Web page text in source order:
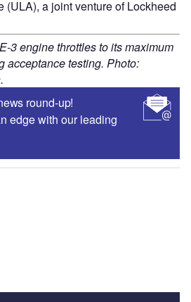
(ULA), a joint venture of Lockheed
3 engine throttles to its maximum
acceptance testing. Photo:
round-up!
edge with our leading